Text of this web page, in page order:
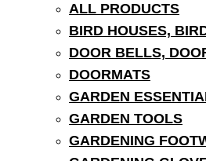
ALL PRODUCTS
BIRD HOUSES,
DOOR BELLS,
DOORMATS
GARDEN
GARDEN TOOLS
GARDENING